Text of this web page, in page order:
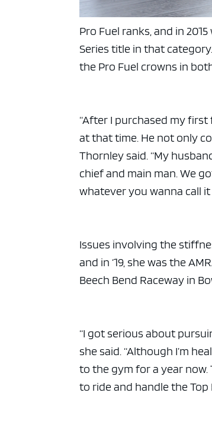
Pro Fuel ranks, and in
Series title in that
the Pro Fuel crowns in
“After I purchased my
at that time. He not only
Thornley said. “My
chief and main man. We
whatever you wanna call
Issues involving the
and in ‘19, she was the
Beech Bend Raceway in
“I got serious about
she said. “Although I’m
to the gym for a year
to ride and handle the Top